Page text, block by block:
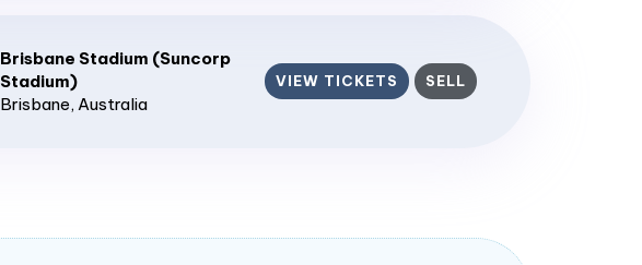
Brisbane Stadium (Suncorp
Stadium)
Brisbane, Australia
VIEW TICKETS SELL